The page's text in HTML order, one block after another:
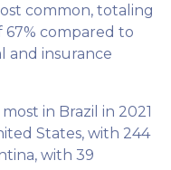
common, totaling
67% compared to
and insurance
in Brazil in 2021
States, with 244
with 39